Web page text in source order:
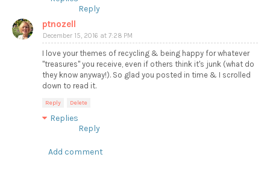
Reply
ptnozell
December 15, 2016 at 7:28 PM
I love your themes of recycling & being happy for whatever
"treasures" you receive, even if others think it's junk (what do
they know anyway!). So glad you posted in time & I scrolled
down to read it.
Reply Delete
Replies
Reply
Add comment